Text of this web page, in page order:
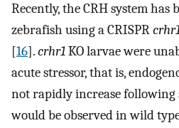
Recently, the CRH system has
zebrafish using a CRISPR
[16].crhr1KO larvae were
acute stressor, that is,
not rapidly increase following
would be observed in wild